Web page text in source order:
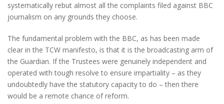
systematically rebut almost all the complaints filed against BBC
journalism on any grounds they choose.
The fundamental problem with the BBC, as has been made
clear in the TCW manifesto, is that it is the broadcasting arm of
the Guardian. If the Trustees were genuinely independent and
operated with tough resolve to ensure impartiality – as they
undoubtedly have the statutory capacity to do – then there
would be a remote chance of reform.